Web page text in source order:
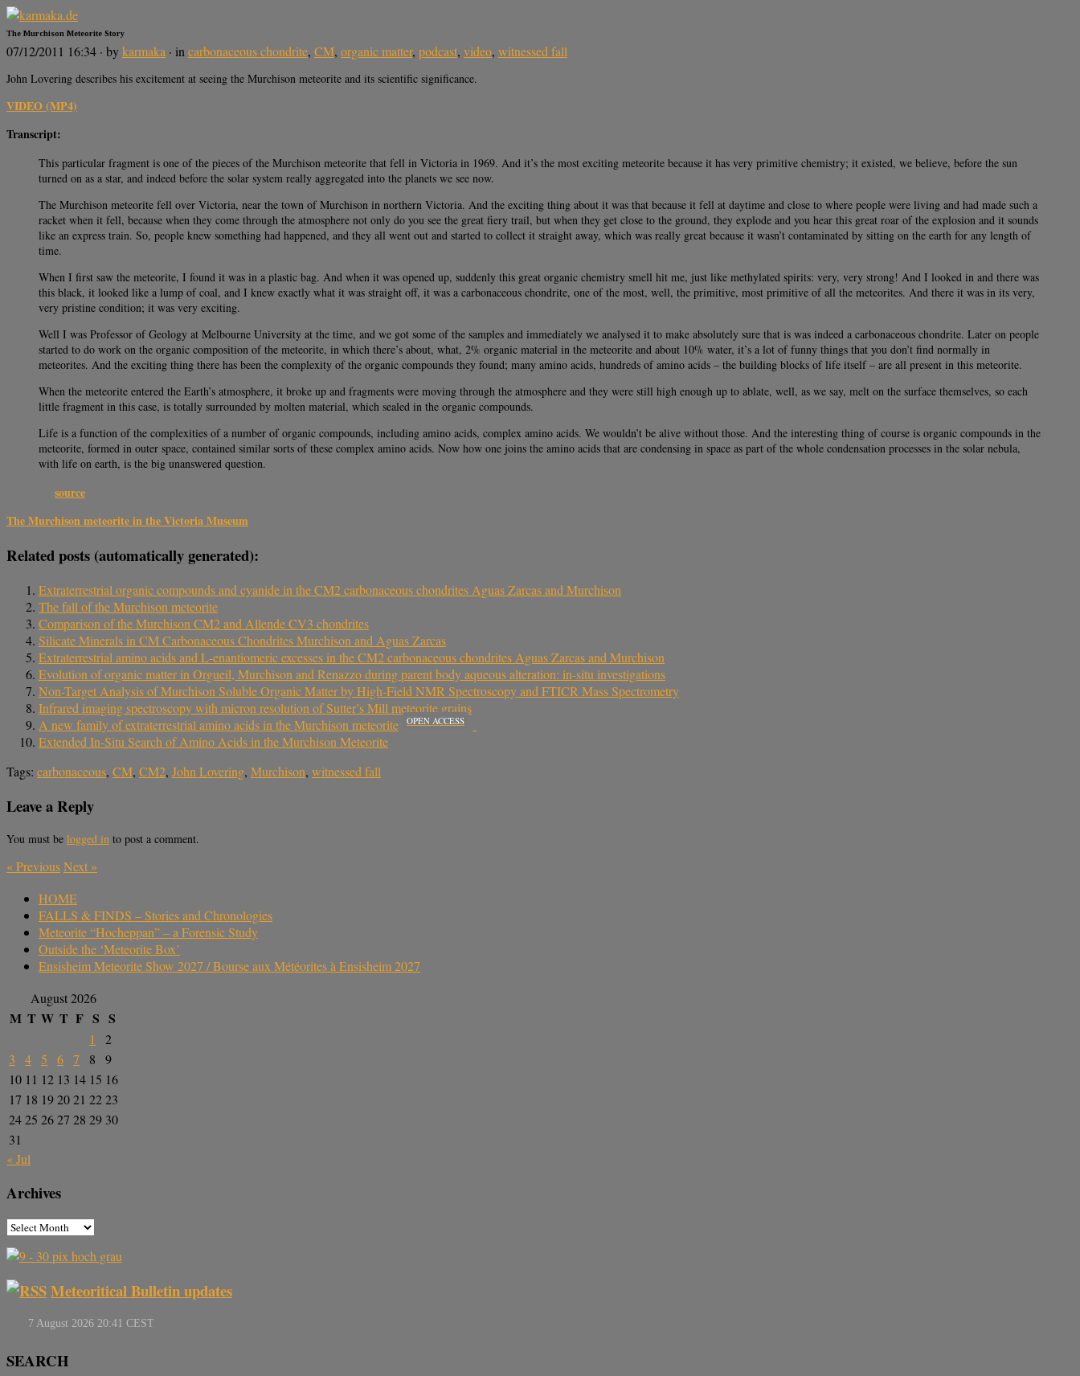
The Murchison Meteorite Story
07/12/2011 16:34 · bykarmaka · incarbonaceous chondrite, CM, organic matter, podcast, video, witnessed fall
John Lovering describes his excitement at seeing the Murchison meteorite and its scientific significance.
VIDEO (MP4)
Transcript:
This particular fragment is one of the pieces of the Murchison meteorite that fell in Victoria in 1969. And it’s the most exciting meteorite because it has very primitive chemistry; it existed, we believe, before the sun
turned on as a star, and indeed before the solar system really aggregated into the planets we see now.
The Murchison meteorite fell over Victoria, near the town of Murchison in northern Victoria. And the exciting thing about it was that because it fell at daytime and close to where people were living and had made such a
racket when it fell, because when they come through the atmosphere not only do you see the great fiery trail, but when they get close to the ground, they explode and you hear this great roar of the explosion and it sounds
like an express train. So, people knew something had happened, and they all went out and started to collect it straight away, which was really great because it wasn’t contaminated by sitting on the earth for any length of
time.
When I first saw the meteorite, I found it was in a plastic bag. And when it was opened up, suddenly this great organic chemistry smell hit me, just like methylated spirits: very, very strong! And I looked in and there was
this black, it looked like a lump of coal, and I knew exactly what it was straight off, it was a carbonaceous chondrite, one of the most, well, the primitive, most primitive of all the meteorites. And there it was in its very,
very pristine condition; it was very exciting.
Well I was Professor of Geology at Melbourne University at the time, and we got some of the samples and immediately we analysed it to make absolutely sure that is was indeed a carbonaceous chondrite. Later on people
started to do work on the organic composition of the meteorite, in which there’s about, what, 2% organic material in the meteorite and about 10% water, it’s a lot of funny things that you don’t find normally in
meteorites. And the exciting thing there has been the complexity of the organic compounds they found; many amino acids, hundreds of amino acids – the building blocks of life itself – are all present in this meteorite.
When the meteorite entered the Earth’s atmosphere, it broke up and fragments were moving through the atmosphere and they were still high enough up to ablate, well, as we say, melt on the surface themselves, so each
little fragment in this case, is totally surrounded by molten material, which sealed in the organic compounds.
Life is a function of the complexities of a number of organic compounds, including amino acids, complex amino acids. We wouldn’t be alive without those. And the interesting thing of course is organic compounds in the
meteorite, formed in outer space, contained similar sorts of these complex amino acids. Now how one joins the amino acids that are condensing in space as part of the whole condensation processes in the solar nebula,
with life on earth, is the big unanswered question.
source
The Murchison meteorite in the Victoria Museum
Related posts (automatically generated):
Extraterrestrial organic compounds and cyanide in the CM2 carbonaceous chondrites Aguas Zarcas and Murchison
The fall of the Murchison meteorite
Comparison of the Murchison CM2 and Allende CV3 chondrites
Silicate Minerals in CM Carbonaceous Chondrites Murchison and Aguas Zarcas
Extraterrestrial amino acids and L‐enantiomeric excesses in the CM2 carbonaceous chondrites Aguas Zarcas and Murchison
Evolution of organic matter in Orgueil, Murchison and Renazzo during parent body aqueous alteration: in-situ investigations
Non-Target Analysis of Murchison Soluble Organic Matter by High-Field NMR Spectroscopy and FTICR Mass Spectrometry
Infrared imaging spectroscopy with micron resolution of Sutter’s Mill meteorite grains
A new family of extraterrestrial amino acids in the Murchison meteorite
OPEN ACCESS
Extended In-Situ Search of Amino Acids in the Murchison Meteorite
Tags: carbonaceous, CM, CM2, John Lovering, Murchison, witnessed fall
Leave a Reply
You must be logged in to post a comment.
«PreviousNext »
HOME
FALLS & FINDS – Stories and Chronologies
Meteorite “Hocheppan” – a Forensic Study
Outside the ‘Meteorite Box’
Ensisheim Meteorite Show 2027 / Bourse aux Météorites à Ensisheim 2027
August 2026
M T W T F S S
1
2
3
4 5 6 7 8
9
10 11 12 13 14 15 16
17 18 192021 2223
2425 2627 28 29 30
31
« Jul
Archives
Meteoritical Bulletin updates
SEARCH